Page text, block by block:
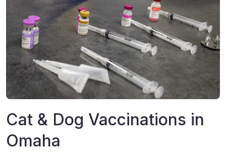
Cat & Dog Vaccinations in
Omaha